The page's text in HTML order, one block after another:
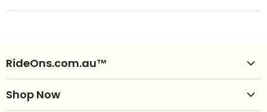
RideOns.com.au™
Delivery
Shop Now